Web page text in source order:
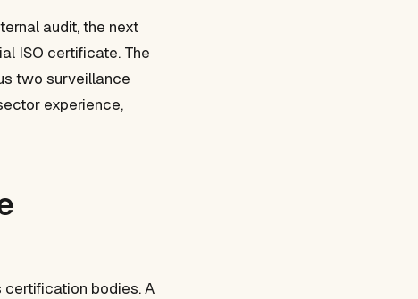
audit, the next
ISO certificate. The
two surveillance
experience,
certification bodies. A